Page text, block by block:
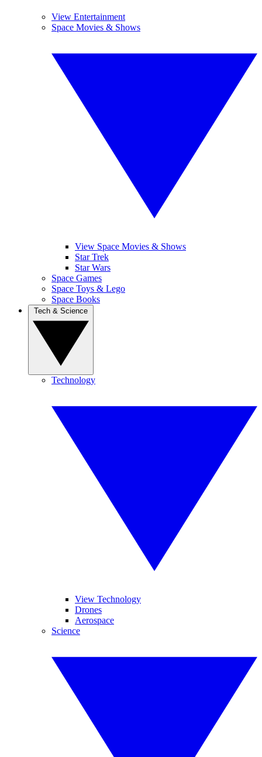
View Entertainment
Space Movies & Shows
View Space Movies & Shows
Star Trek
Star Wars
Space Games
Space Toys & Lego
Space Books
Technology
View Technology
Drones
Aerospace
Science